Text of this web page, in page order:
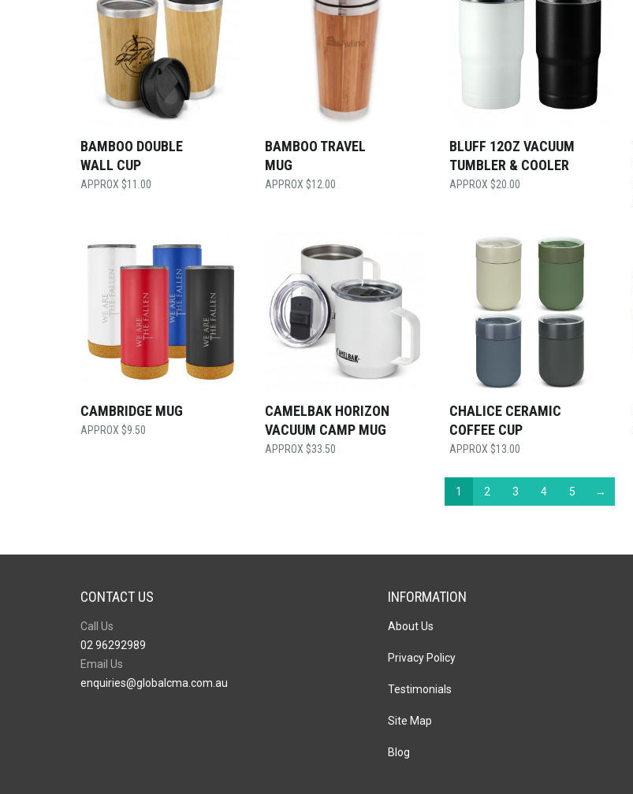
BAMBOO DOUBLE
WALL CUP
$11.00
BAMBOO TRAVEL
MUG
$12.00
BLUFF 12OZ VACUUM
TUMBLER & COOLER
$20.00
CAMBRIDGE MUG
$9.50
CAMELBAK HORIZON
VACUUM CAMP MUG
$33.50
CHALICE CERAMIC
COFFEE CUP
$13.00
1 2 3 4 5 →
CONTACT US
Call Us
02 96292989
Email Us
enquiries@globalcma.com.au
INFORMATION
About Us
Privacy Policy
Testimonials
Site Map
Blog